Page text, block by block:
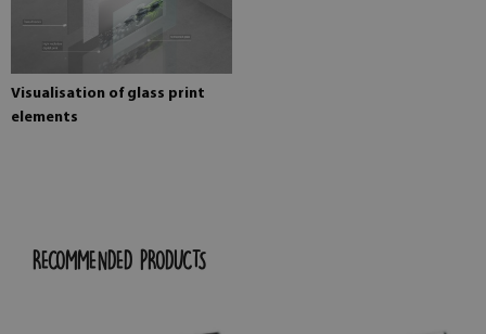
Visualisation of glass print
elements
RECOMMENDED PRODUCTS